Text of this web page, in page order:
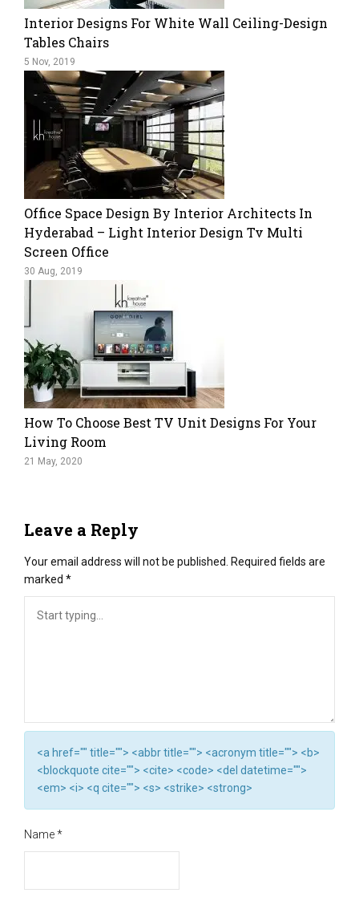
Interior Designs For White Wall Ceiling-Design
Tables Chairs
5 Nov, 2019
Office Space Design By Interior Architects In
Hyderabad – Light Interior Design Tv Multi
Screen Office
30 Aug, 2019
How To Choose Best TV Unit Designs For Your
Living Room
21 May, 2020
Leave a Reply
Your email address will not be published. Required fields are
marked *
<a href="" title=""> <abbr title=""> <acronym title=""> <b>
<blockquote cite=""> <cite> <code> <del datetime="">
<em> <i> <q cite=""> <s> <strike> <strong>
Name*